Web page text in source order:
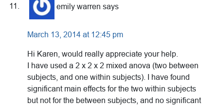
emily warren says
March 13, 2014 at 12:45 pm
Hi Karen, would really appreciate your help.
I have used a 2 x 2 x 2 mixed anova (two between
subjects, and one within subjects). I have found
significant main effects for the two within subjects
but not for the between subjects, and no significant